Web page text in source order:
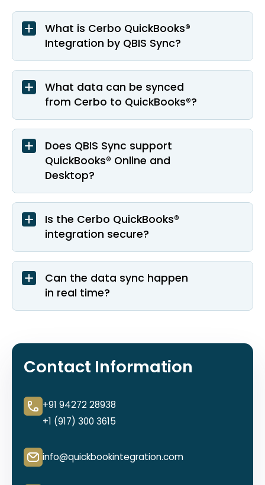
What is Cerbo QuickBooks®
Integration by QBIS Sync?
What data can be synced
from Cerbo to QuickBooks®?
Does QBIS Sync support
QuickBooks® Online and
Desktop?
Is the Cerbo QuickBooks®
integration secure?
Can the data sync happen
in real time?
Contact Information
+91 94272 28938
+1 (917) 300 3615
info@quickbookintegration.com